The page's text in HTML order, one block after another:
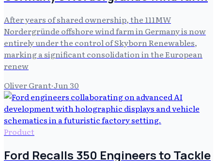
After years of shared ownership, the 111MW
Nordergründe offshore wind farm in Germany is now
entirely under the control of Skyborn Renewables,
marking a significant consolidation in the European
renew
Oliver Grant·Jun 30
Product
Ford Recalls 350 Engineers to Tackle